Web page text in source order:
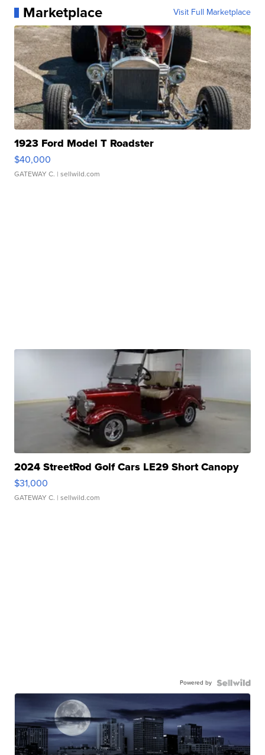
Marketplace Visit Full Marketplace
1923 Ford Model T Roadster
$40,000
GATEWAY C. | sellwild.com
2024 StreetRod Golf Cars LE29 Short Canopy
$31,000
GATEWAY C. | sellwild.com
Powered by